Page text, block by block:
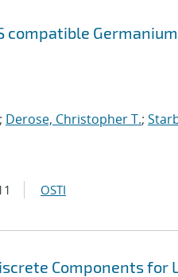
compatible
; Derose, Christopher T.;
OSTI
Components for